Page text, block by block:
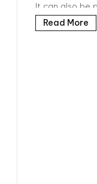
It can also be
Read More